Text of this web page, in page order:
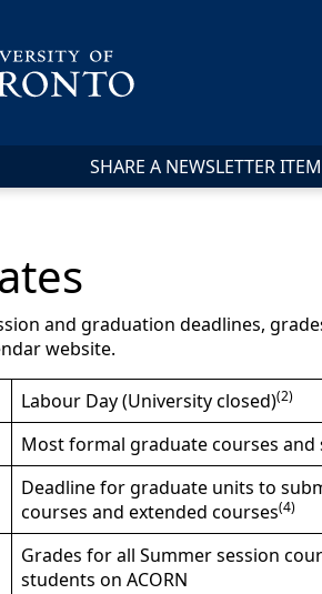
SHARE A NEWSLETTER ITEM
and graduation deadlines,
website.
Labour Day (University closed)(2)
Most formal graduate courses and
Deadline for graduate units to
courses and extended courses(4)
Grades for all Summer session
students on ACORN